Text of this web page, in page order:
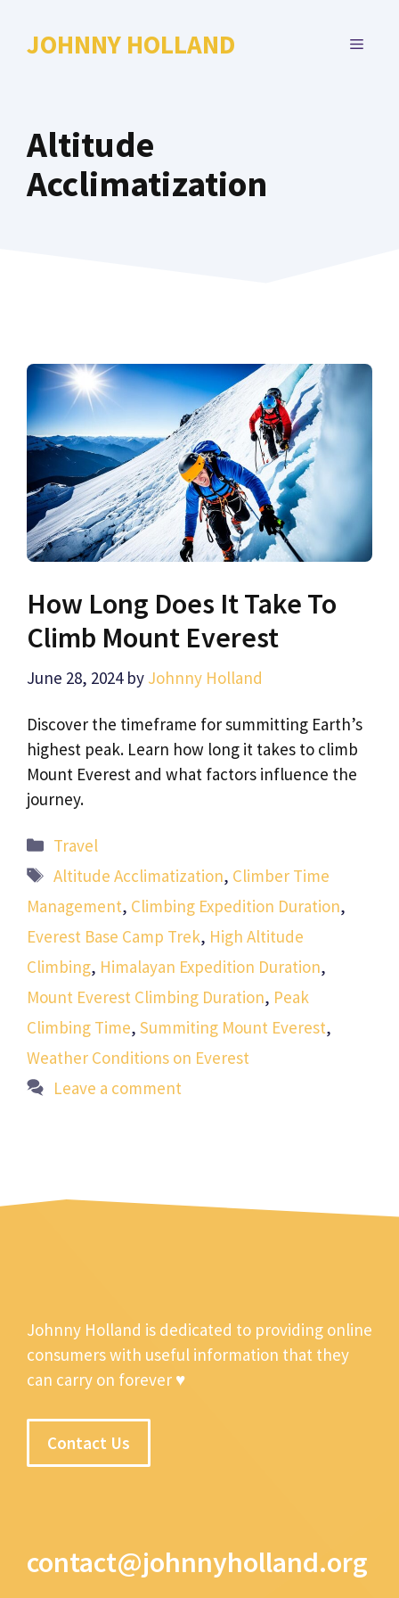
JOHNNY HOLLAND MENU
Altitude
Acclimatization
How Long Does It Take To
Climb Mount Everest
June 28, 2024 by Johnny Holland
Discover the timeframe for summitting Earth’s
highest peak. Learn how long it takes to climb
Mount Everest and what factors influence the
journey.
Categories
Travel
Tags
Altitude Acclimatization, Climber Time
Management, Climbing Expedition Duration,
Everest Base Camp Trek, High Altitude
Climbing, Himalayan Expedition Duration,
Mount Everest Climbing Duration, Peak
Climbing Time, Summiting Mount Everest,
Weather Conditions on Everest
Leave a comment
Johnny Holland is dedicated to providing online
consumers with useful information that they
can carry on forever ♥
Contact Us
contact@johnnyholland.org